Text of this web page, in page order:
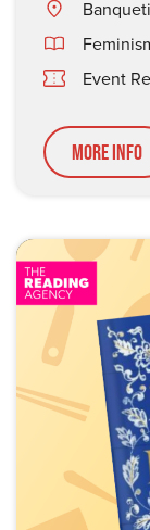
Event
More Info